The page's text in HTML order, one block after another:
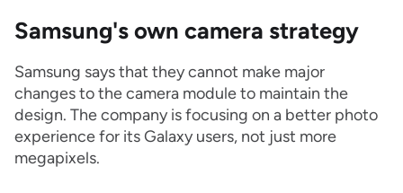
Samsung's own camera strategy
Samsung says that they cannot make major
changes to the camera module to maintain the
design. The company is focusing on a better photo
experience for its Galaxy users, not just more
megapixels.